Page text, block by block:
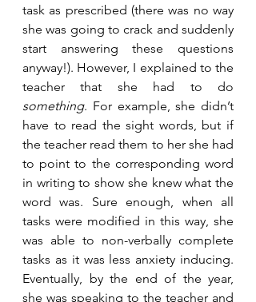
task as prescribed (there was no way
she was going to crack and suddenly
start answering these questions
anyway!). However, I explained to the
something. For example, she didn’t
have to read the sight words, but if
the teacher read them to her she had
to point to the corresponding word
in writing to show she knew what the
word was. Sure enough, when all
tasks were modified in this way, she
was able to non-verbally complete
tasks as it was less anxiety inducing.
Eventually, by the end of the year,
she was speaking to the teacher and